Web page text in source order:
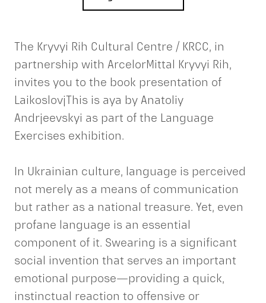
The Kryvyi Rih Cultural Centre / KRCC, in
partnership with ArcelorMittal Kryvyi Rih,
invites you to the book presentation of
LaikoslovjThis is aya by Anatoliy
Andrjeevskyi as part of the Language
Exercises exhibition.
In Ukrainian culture, language is perceived
not merely as a means of communication
but rather as a national treasure. Yet, even
profane language is an essential
component of it. Swearing is a significant
social invention that serves an important
emotional purpose—providing a quick,
instinctual reaction to offensive or